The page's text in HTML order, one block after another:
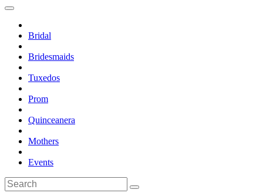
Bridal
Bridesmaids
Tuxedos
Prom
Quinceanera
Mothers
Events